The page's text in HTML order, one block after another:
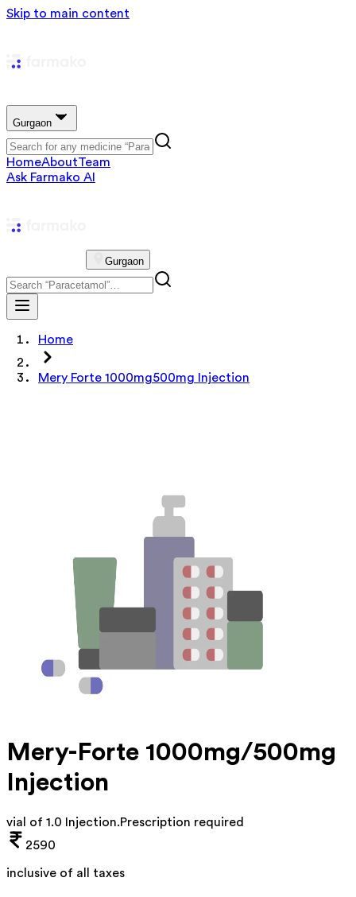
Skip to main content
Gurgaon
HomeAboutTeam
Ask Farmako AI
Gurgaon
Home
Mery Forte 1000mg500mg Injection
Mery-Forte 1000mg/500mg
Injection
vial of 1.0 Injection.Prescription required
2590
inclusive of all taxes